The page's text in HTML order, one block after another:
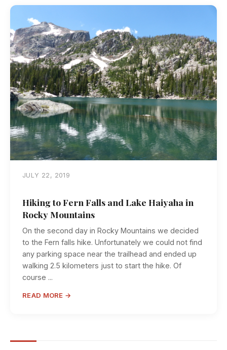
JULY 22, 2019
Hiking to Fern Falls and Lake Haiyaha in
Rocky Mountains
On the second day in Rocky Mountains we decided
to the Fern falls hike. Unfortunately we could not find
any parking space near the trailhead and ended up
walking 2.5 kilometers just to start the hike. Of
course ...
READ MORE →